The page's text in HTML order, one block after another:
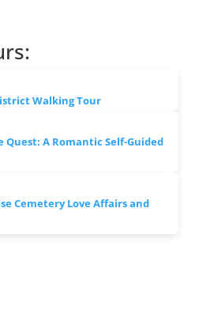
Walking Tour
A Romantic Self-Guided
Cemetery Love Affairs and